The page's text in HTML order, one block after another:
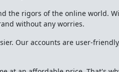
the rigors of the online world.
without any worries.
Our accounts are user-